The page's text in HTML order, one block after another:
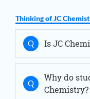
JC Chemistry
JC Chemistry
JC Chemistry
JC Chemistry
JC Chemistry
JC Chemistry
JC Chemistry
Thinking of JC
Is JC
Why do
Chemistry?